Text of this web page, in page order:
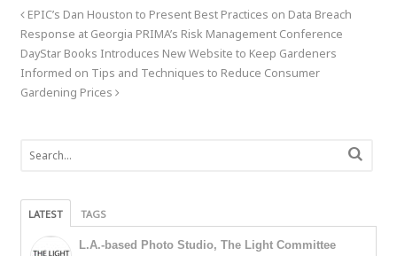
EPIC’s Dan Houston to Present Best Practices on Data Breach
Response at Georgia PRIMA’s Risk Management Conference
DayStar Books Introduces New Website to Keep Gardeners
Informed on Tips and Techniques to Reduce Consumer
Gardening Prices
LATEST TAGS
L.A.-based Photo Studio, The Light Committee